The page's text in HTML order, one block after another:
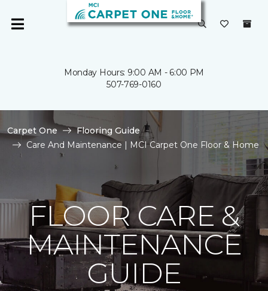
Monday Hours: 9:00 AM - 6:00 PM
507-769-0160
Carpet One
Flooring Guide
Care And Maintenance | MCI Carpet One Floor & Home
FLOOR CARE &
MAINTENANCE
GUIDE